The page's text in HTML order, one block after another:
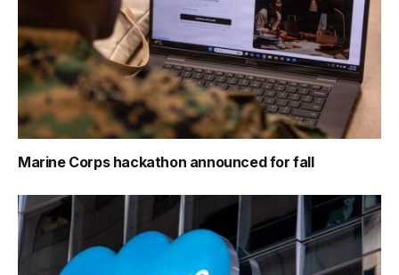
Marine Corps hackathon announced for fall